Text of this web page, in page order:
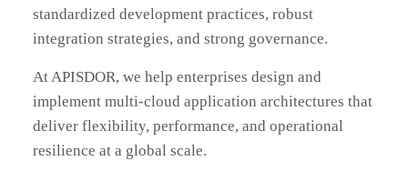
standardized development practices, robust
integration strategies, and strong governance.
At APISDOR, we help enterprises design and
implement multi-cloud application architectures that
deliver flexibility, performance, and operational
resilience at a global scale.